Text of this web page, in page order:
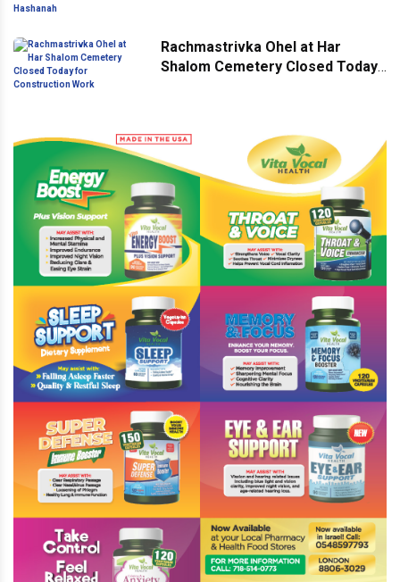
Rachmastrivka Ohel at Har
Shalom Cemetery Closed Today